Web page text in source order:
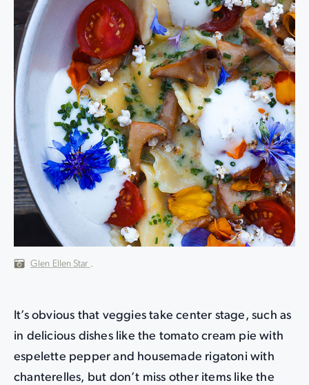
Glen Ellen Star .
It’s obvious that veggies take center stage, such as
in delicious dishes like the tomato cream pie with
espelette pepper and housemade rigatoni with
chanterelles, but don’t miss other items like the